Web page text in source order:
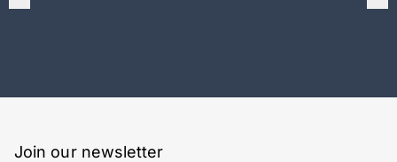
Join our newsletter